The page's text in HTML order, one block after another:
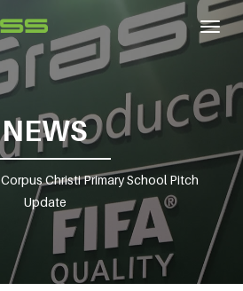
NEWS
Corpus Christi Primary School Pitch
Update